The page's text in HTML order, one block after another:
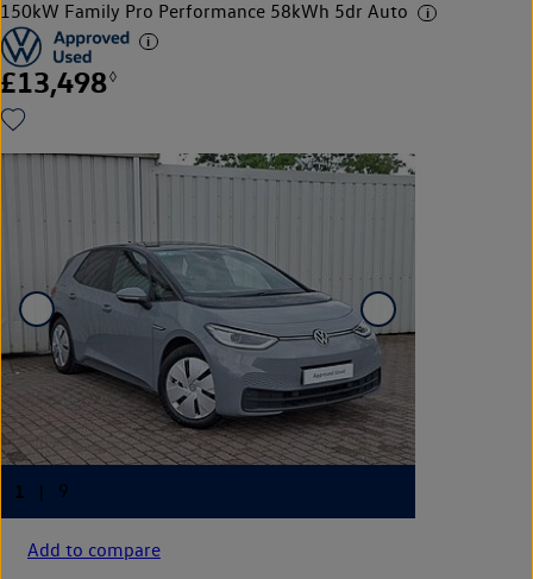
150kW Family Pro Performance 58kWh 5dr Auto
£13,498◊
Add to compare